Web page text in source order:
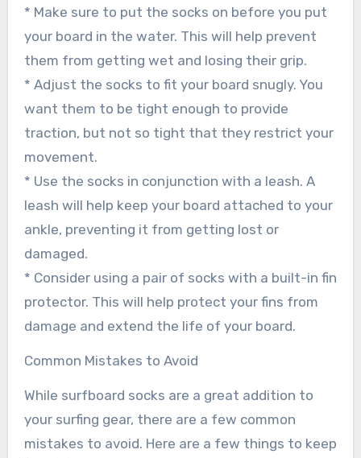
* Make sure to put the socks on before you put
your board in the water. This will help prevent
them from getting wet and losing their grip.
* Adjust the socks to fit your board snugly. You
want them to be tight enough to provide
traction, but not so tight that they restrict your
movement.
* Use the socks in conjunction with a leash. A
leash will help keep your board attached to your
ankle, preventing it from getting lost or
damaged.
* Consider using a pair of socks with a built-in fin
protector. This will help protect your fins from
damage and extend the life of your board.
Common Mistakes to Avoid
While surfboard socks are a great addition to
your surfing gear, there are a few common
mistakes to avoid. Here are a few things to keep